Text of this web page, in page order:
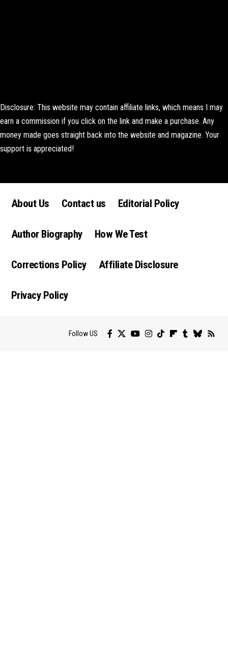
Disclosure: This website may contain affiliate links, which means I may
earn a commission if you click on the link and make a purchase. Any
money made goes straight back into the website and magazine. Your
support is appreciated!
About Us Contact us Editorial Policy
Author Biography How We Test
Corrections Policy Affiliate Disclosure
Privacy Policy
Follow US